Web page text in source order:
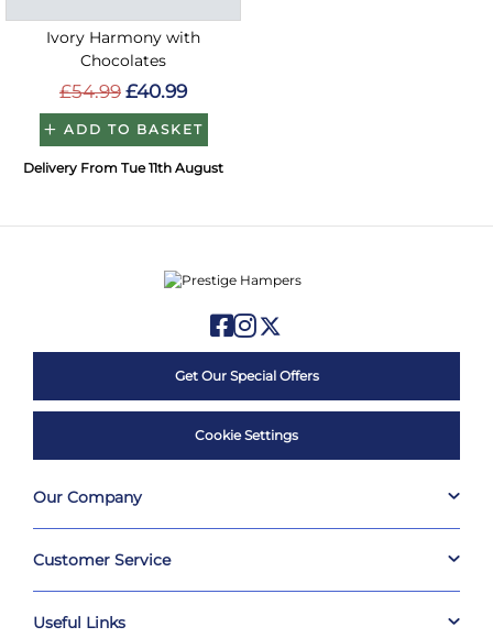
Ivory Harmony with
Chocolates
£54.99 £40.99
ADD TO BASKET
Delivery From Tue 11th August
Get Our Special Offers
Cookie Settings
Our Company
Customer Service
Useful Links